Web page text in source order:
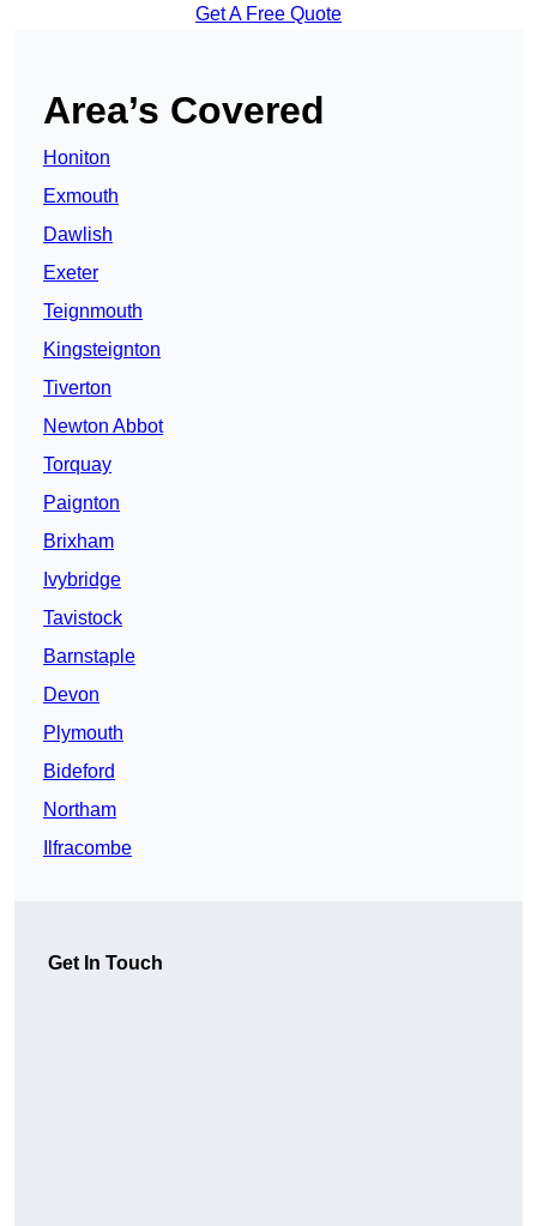
Get A Free Quote
Area’s Covered
Honiton
Exmouth
Dawlish
Exeter
Teignmouth
Kingsteignton
Tiverton
Newton Abbot
Torquay
Paignton
Brixham
Ivybridge
Tavistock
Barnstaple
Devon
Plymouth
Bideford
Northam
Ilfracombe
Get In Touch